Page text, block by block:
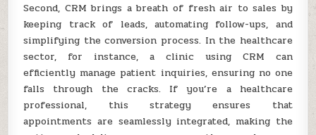
Second, CRM brings a breath of fresh air to sales by
keeping track of leads, automating follow-ups, and
simplifying the conversion process. In the healthcare
sector, for instance, a clinic using CRM can
efficiently manage patient inquiries, ensuring no one
falls through the cracks. If you’re a healthcare
professional, this strategy ensures that
appointments are seamlessly integrated, making the